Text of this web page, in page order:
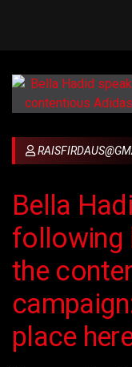
Bella
following
the
place